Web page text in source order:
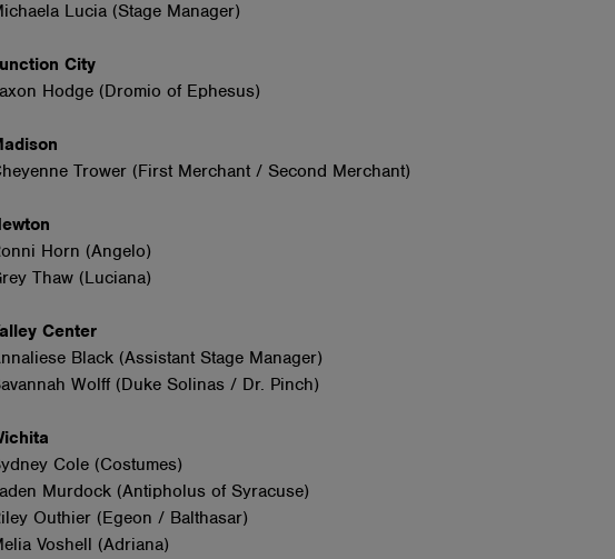
Lucia (Stage Manager)
City
Hodge (Dromio of Ephesus)
Trower (First Merchant / Second Merchant)
Horn (Angelo)
Thaw (Luciana)
Center
Black (Assistant Stage Manager)
Wolff (Duke Solinas / Dr. Pinch)
Cole (Costumes)
Murdock (Antipholus of Syracuse)
Outhier (Egeon / Balthasar)
Voshell (Adriana)